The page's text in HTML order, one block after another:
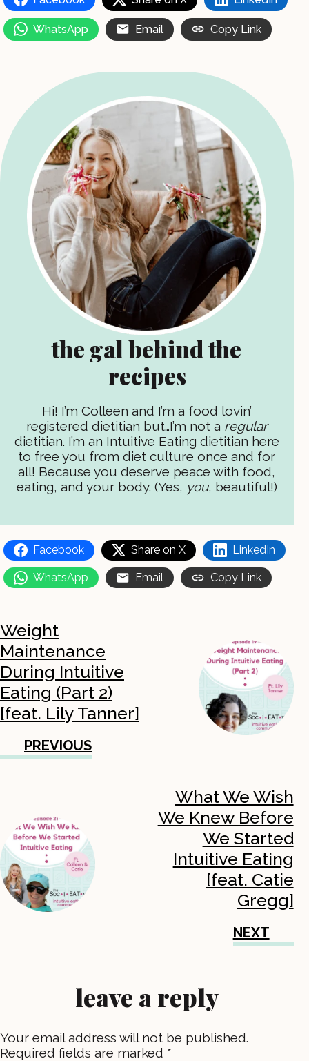
WhatsApp Email Copy Link
the gal behind the
recipes
Hi! I’m Colleen and I’m a food lovin’
registered dietitian but…I’m not a regular
dietitian. I’m an Intuitive Eating dietitian here
to free you from diet culture once and for
all! Because you deserve peace with food,
eating, and your body. (Yes, you, beautiful!)
Facebook Share on X LinkedIn
WhatsApp Email Copy Link
Weight
Maintenance
During Intuitive
Eating (Part 2)
[feat. Lily Tanner]
PREVIOUS
What We Wish
We Knew Before
We Started
Intuitive Eating
[feat. Catie
Gregg]
NEXT
leave a reply
Your email address will not be published.
Required fields are marked *